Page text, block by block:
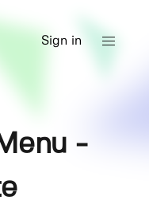
Sign in
-